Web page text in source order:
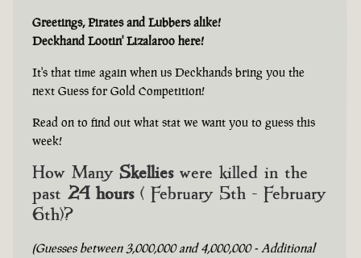
Greetings, Pirates and Lubbers alike!
Deckhand Lootin' Lizalaroo here!
It's that time again when us Deckhands bring you the
next Guess for Gold Competition!
Read on to find out what stat we want you to guess this
week!
How Many Skellieswere killed in the
past 24 hours( February 5th - February
6th)?
(Guesses between 3,000,000 and 4,000,000 - Additional